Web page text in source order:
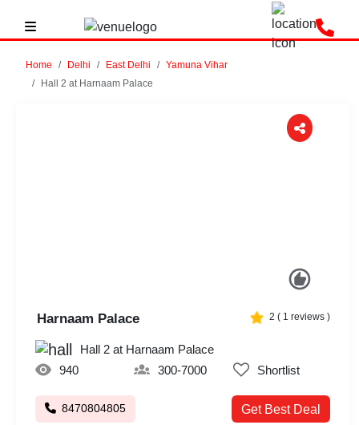
Home Delhi East Delhi
Yamuna Vihar
Hall 2 at Harnaam Palace
Harnaam Palace 2 ( 1 reviews )
Hall 2 at Harnaam Palace
940
300-7000 Shortlist
8470804805 Get Best Deal